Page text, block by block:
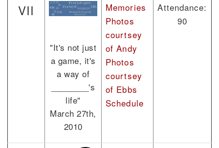
VII
"It's not just
a game, it's
a way of
________'s
life"
March 27th,
2010
Memories
Photos
courtsey
of Andy
Photos
courtsey
of Ebbs
Schedule
Attendance:
90